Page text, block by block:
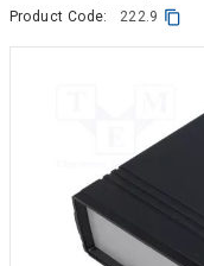
Product Code: 222.9